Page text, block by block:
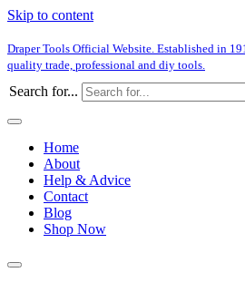
Skip to content
Draper Tools Official Website. Established in
quality trade, professional and diy tools.
Search for...
Home
About
Help & Advice
Contact
Blog
Shop Now